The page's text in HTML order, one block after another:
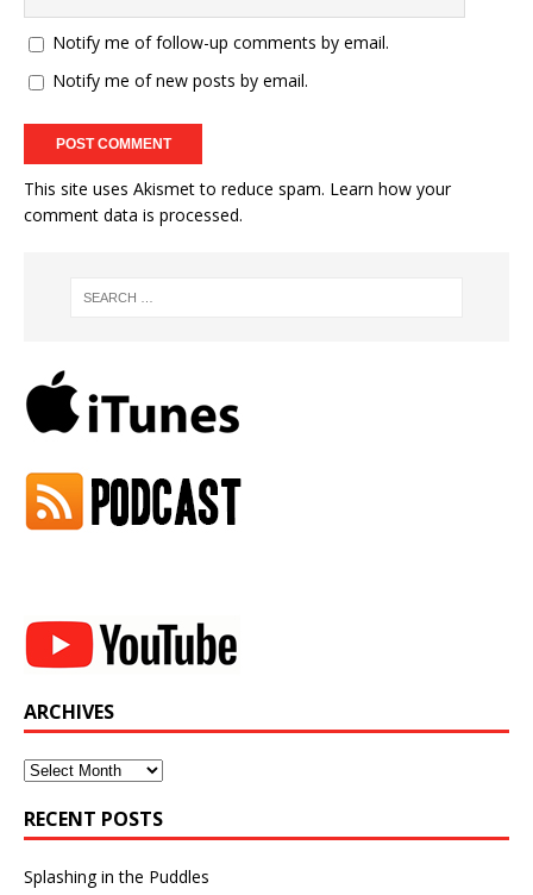
Notify me of follow-up comments by email.
Notify me of new posts by email.
This site uses Akismet to reduce spam. Learn how your
comment data is processed.
ARCHIVES
Archives
RECENT POSTS
Splashing in the Puddles